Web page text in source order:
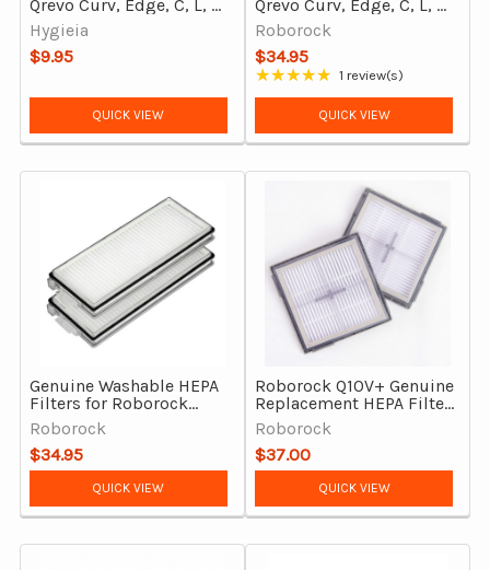
Qrevo Curv, Edge, C, L, S,
MaxV Robot Vacuum
Cleaners 2Pcs
Hygieia
$9.95
QUICK VIEW
Qrevo Curv, Edge, C, L, S,
MaxV Robot Vacuum
Cleaners 2Pcs, Genuine
Roborock
$34.95
★★★★★
Rating: 5 out of 5 stars
1 review(s)
QUICK VIEW
Genuine Washable HEPA
Filters for Roborock
Qrevo Master, Qrevo Curv
2 Flow, Saros Z70 (Pack
of 2)
Roborock
$34.95
QUICK VIEW
Roborock Q10V+ Genuine
Replacement HEPA Filter
– 2 Pack, Washable
Roborock
$37.00
QUICK VIEW